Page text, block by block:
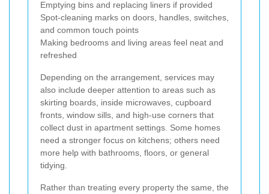
Emptying bins and replacing liners if provided
Spot-cleaning marks on doors, handles, switches,
and common touch points
Making bedrooms and living areas feel neat and
refreshed
Depending on the arrangement, services may
also include deeper attention to areas such as
skirting boards, inside microwaves, cupboard
fronts, window sills, and high-use corners that
collect dust in apartment settings. Some homes
need a stronger focus on kitchens; others need
more help with bathrooms, floors, or general
tidying.
Rather than treating every property the same, the